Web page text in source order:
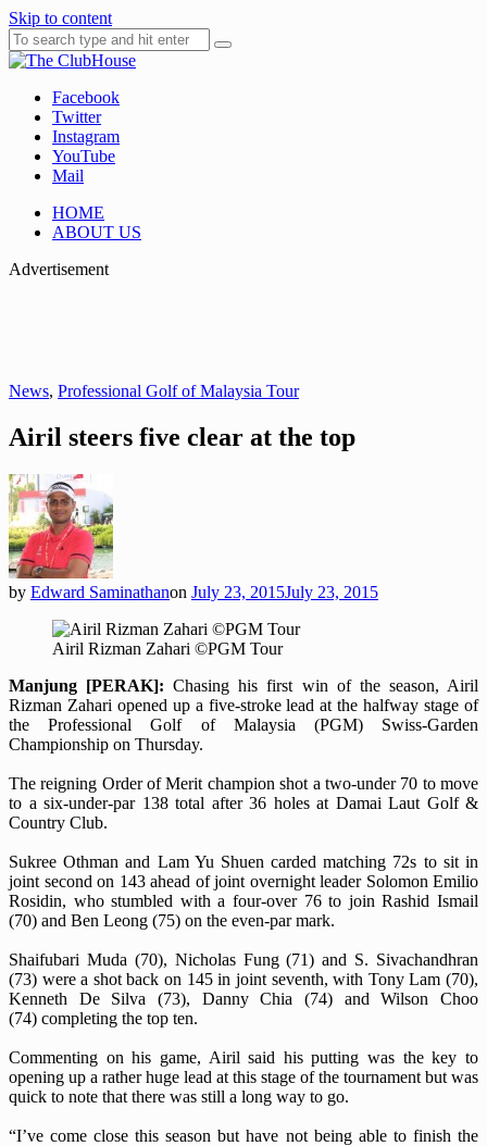
Skip to content
The ClubHouse
Where Golf Happens
Facebook
Twitter
Instagram
YouTube
Mail
HOME
ABOUT US
Advertisement
News, Professional Golf of Malaysia Tour
Airil steers five clear at the top
by Edward Saminathanon July 23, 2015July 23, 2015
Airil Rizman Zahari ©PGM Tour
Manjung [PERAK]: Chasing his first win of the season, Airil
Rizman Zahari opened up a five-stroke lead at the halfway stage of
the Professional Golf of Malaysia (PGM) Swiss-Garden
Championship on Thursday.
The reigning Order of Merit champion shot a two-under 70 to move
to a six-under-par 138 total after 36 holes at Damai Laut Golf &
Country Club.
Sukree Othman and Lam Yu Shuen carded matching 72s to sit in
joint second on 143 ahead of joint overnight leader Solomon Emilio
Rosidin, who stumbled with a four-over 76 to join Rashid Ismail
(70) and Ben Leong (75) on the even-par mark.
Shaifubari Muda (70), Nicholas Fung (71) and S. Sivachandhran
(73) were a shot back on 145 in joint seventh, with Tony Lam (70),
Kenneth De Silva (73), Danny Chia (74) and Wilson Choo
(74) completing the top ten.
Commenting on his game, Airil said his putting was the key to
opening up a rather huge lead at this stage of the tournament but was
quick to note that there was still a long way to go.
“I’ve come close this season but have not being able to finish the